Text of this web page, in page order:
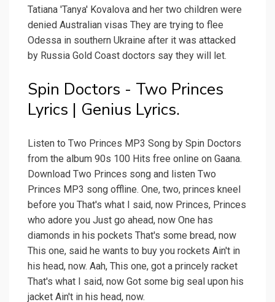
Tatiana 'Tanya' Kovalova and her two children were
denied Australian visas They are trying to flee
Odessa in southern Ukraine after it was attacked
by Russia Gold Coast doctors say they will let.
Spin Doctors - Two Princes
Lyrics | Genius Lyrics.
Listen to Two Princes MP3 Song by Spin Doctors
from the album 90s 100 Hits free online on Gaana.
Download Two Princes song and listen Two
Princes MP3 song offline. One, two, princes kneel
before you That's what I said, now Princes, Princes
who adore you Just go ahead, now One has
diamonds in his pockets That's some bread, now
This one, said he wants to buy you rockets Ain't in
his head, now. Aah, This one, got a princely racket
That's what I said, now Got some big seal upon his
jacket Ain't in his head, now.